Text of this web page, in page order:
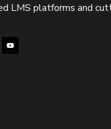
LMS platforms and